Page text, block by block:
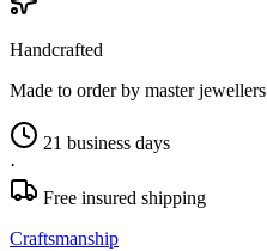
Handcrafted
Made to order by master jewellers
21 business days
·
Free insured shipping
Craftsmanship